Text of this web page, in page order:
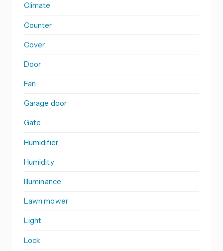
Climate
Counter
Cover
Door
Fan
Garage door
Gate
Humidifier
Humidity
Illuminance
Lawn mower
Light
Lock